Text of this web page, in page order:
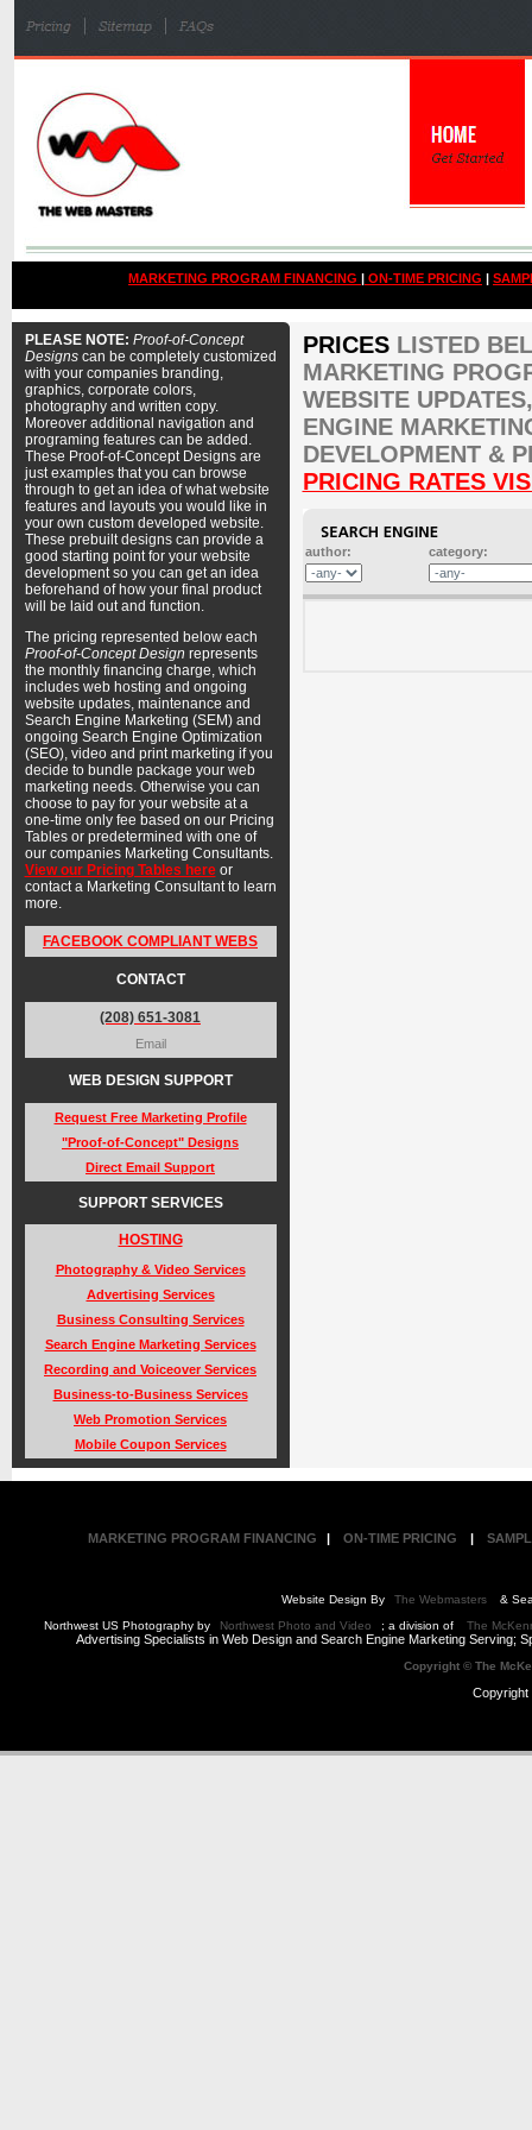
MARKETING PROGRAM FINANCING | ON-TIME PRICING |
PLEASE NOTE: Proof-of-Concept
Designscan be completely customized
with your companies branding,
graphics, corporate colors,
photography and written copy.
Moreover additional navigation and
programing features can be added.
These Proof-of-Concept Designs are
just examples that you can browse
through to get an idea of what website
features and layouts you would like in
your own custom developed website.
These prebuilt designs can provide a
good starting point for your website
development so you can get an idea
beforehand of how your final product
will be laid out and function.
The pricing represented below each
Proof-of-Concept Design represents
the monthly financing charge, which
includes web hosting and ongoing
website updates, maintenance and
Search Engine Marketing (SEM) and
ongoing Search Engine Optimization
(SEO), video and print marketing if you
decide to bundle package your web
marketing needs. Otherwise you can
choose to pay for your website at a
one-time only fee based on our Pricing
Tables or predetermined with one of
our companies Marketing Consultants.
View our Pricing Tables hereor
contact a Marketing Consultant to learn
more.
FACEBOOK COMPLIANT WEBS
CONTACT
(208) 651-3081
Email
WEB DESIGN SUPPORT
Request Free Marketing Profile
"Proof-of-Concept" Designs
Direct Email Support
SUPPORT SERVICES
HOSTING
Photography & Video Services
Advertising Services
Business Consulting Services
Search Engine Marketing Services
Recording and Voiceover Services
Business-to-Business Services
Web Promotion Services
Mobile Coupon Services
PRICES LISTED
MARKETING
WEBSITE
ENGINE
DEVELOPMENT &
PRICING RATES
author: category:
MARKETING PROGRAM FINANCING | ON-TIME PRICING |
Website Design By The Webmasters
&
Northwest US Photography by
Northwest Photo and Video ; a division of The
Advertising Specialists in Web Design and Search Engine Marketing Serving;
Copyright © The
Copyright